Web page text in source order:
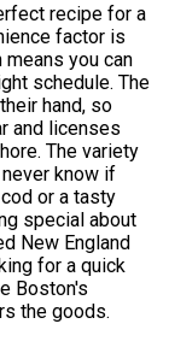
recipe for a
factor is
means you can
schedule. The
hand, so
and licenses
The variety
know if
or a tasty
special about
New England
for a quick
Boston's
the goods.